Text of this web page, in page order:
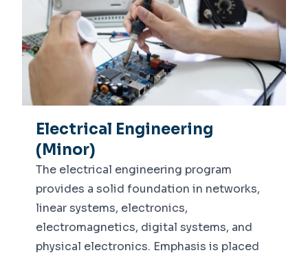
Electrical Engineering
(Minor)
The electrical engineering program
provides a solid foundation in networks,
linear systems, electronics,
electromagnetics, digital systems, and
physical electronics. Emphasis is placed